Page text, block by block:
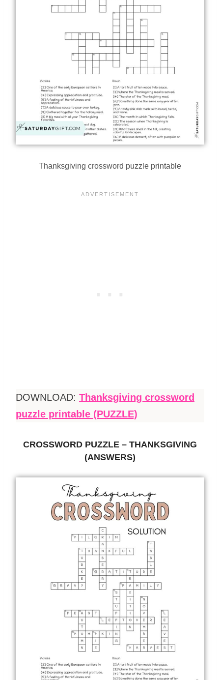
Thanksgiving crossword puzzle printable
DOWNLOAD: Thanksgiving crossword
puzzle printable (PUZZLE)
CROSSWORD PUZZLE – THANKSGIVING
(ANSWERS)